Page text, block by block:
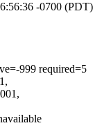
-0700 (PDT)
999 required=5